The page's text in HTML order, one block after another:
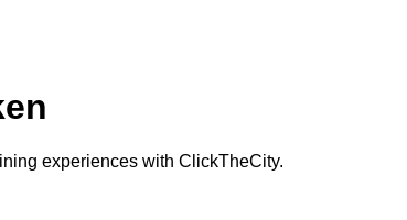
experiences with ClickTheCity.